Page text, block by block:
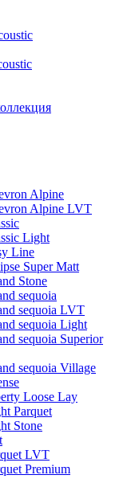
Alpine
Alpine LVT
Light
Line
Super Matt
Stone
sequoia
sequoia LVT
sequoia Light
sequoia Superior
sequoia Village
Loose Lay
Parquet
Stone
LVT
Premium